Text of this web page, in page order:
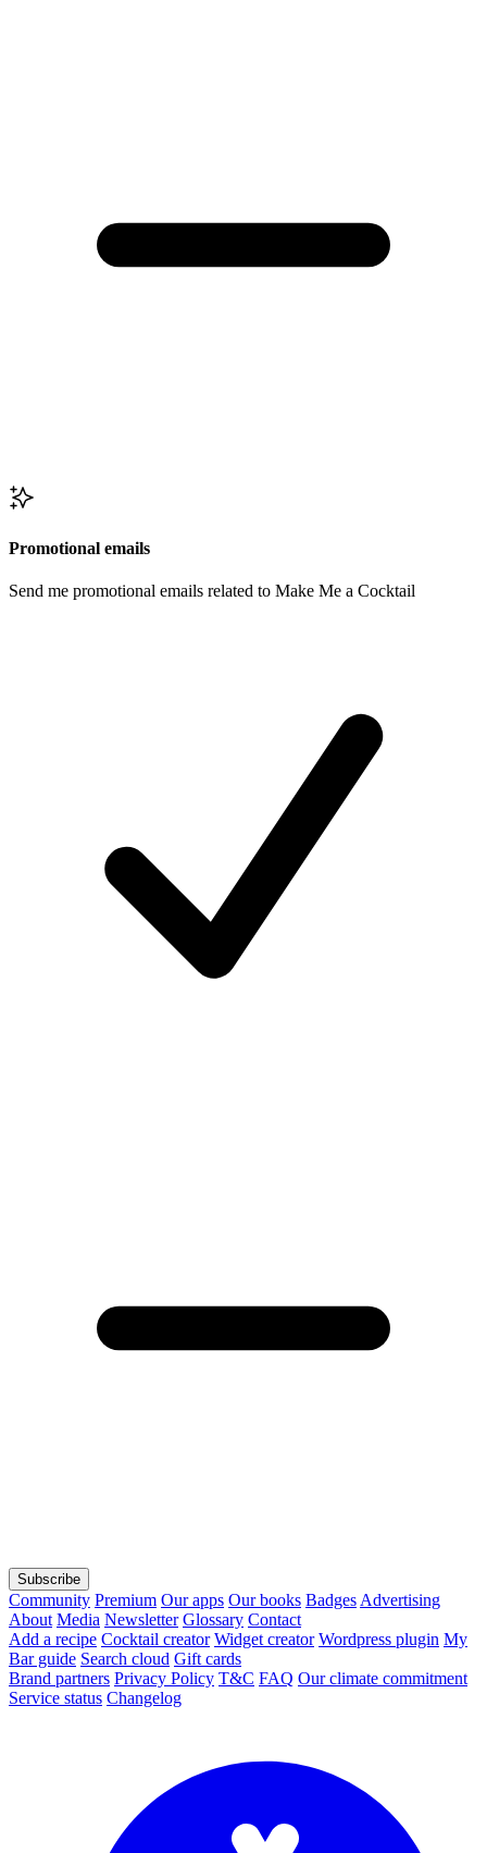
Promotional emails
Send me promotional emails related to Make Me a Cocktail
Subscribe
Community Premium Our apps Our books Badges Advertising
About Media Newsletter Glossary Contact
Add a recipe Cocktail creator Widget creator Wordpress plugin My
Bar guide Search cloud Gift cards
Brand partners Privacy Policy T&C FAQ Our climate commitment
Service status Changelog